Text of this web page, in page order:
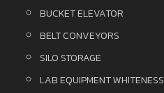
BUCKET ELEVATOR
BELT CONVEYORS
SILO STORAGE
LAB EQUIPMENT WHITENESS